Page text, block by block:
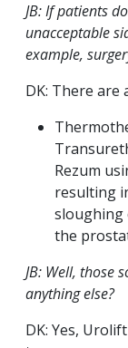
JB: If patients
unacceptable
example,
DK: There are
Rezum
resulting
sloughing
the
JB: Well, those
anything else?
DK: Yes,